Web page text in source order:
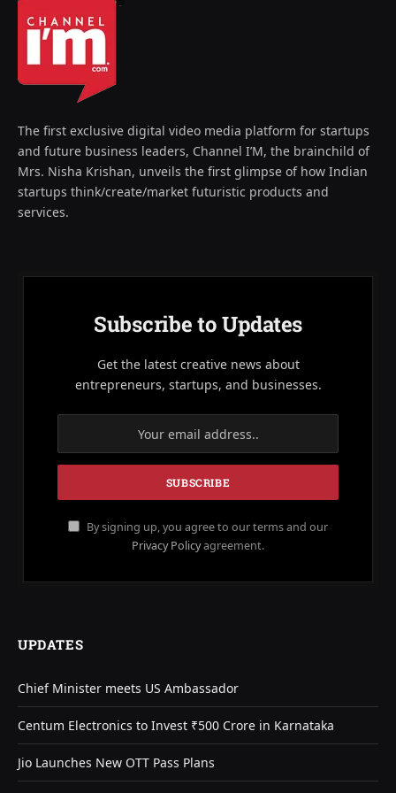
The first exclusive digital video media platform for startups
and future business leaders, Channel I’M, the brainchild of
Mrs. Nisha Krishan, unveils the first glimpse of how Indian
startups think/create/market futuristic products and
services.
Subscribe to Updates
Get the latest creative news about
entrepreneurs, startups, and businesses.
By signing up, you agree to our terms and our
Privacy Policyagreement.
UPDATES
Chief Minister meets US Ambassador
Centum Electronics to Invest ₹500 Crore in Karnataka
Jio Launches New OTT Pass Plans